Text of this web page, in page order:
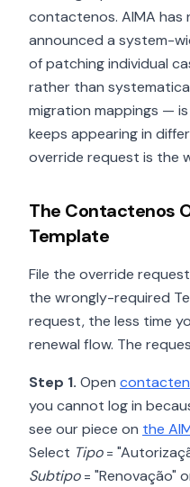
contactenos. AIMA has
announced a system-
of patching individual
rather than
migration mappings —
keeps appearing in
override request is the
The Contactenos
Template
File the override
the wrongly-required
request, the less time
renewal flow. The
Step 1. Open
you cannot log in
see our piece on the
Select Tipo=
Subtipo= "Renovação"